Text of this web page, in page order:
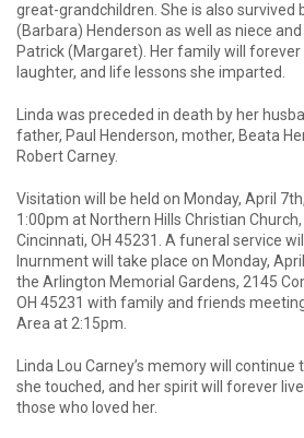
great-grandchildren. She is also survived
(Barbara) Henderson as well as niece
Patrick (Margaret). Her family will
laughter, and life lessons she imparted.
Linda was preceded in death by her
father, Paul Henderson, mother, Beata
Robert Carney.
Visitation will be held on Monday, April
1:00pm at Northern Hills Christian
Cincinnati, OH 45231. A funeral service
Inurnment will take place on Monday,
the Arlington Memorial Gardens, 2145
OH 45231 with family and friends
Area at 2:15pm.
Linda Lou Carney’s memory will
she touched, and her spirit will forever
those who loved her.